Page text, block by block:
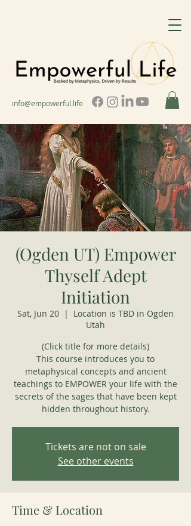
info@empowerful.life
(Ogden UT) Empower
Thyself Adept
Initiation
Sat, Jun 20
  |
Location is TBD in Ogden
Utah
(Click title for more details)
This course introduces you to
metaphysical concepts and ancient
teachings to EMPOWER your life with the
secrets of the sages that have been kept
hidden throughout history.
Tickets are not on sale
See other events
Time & Location